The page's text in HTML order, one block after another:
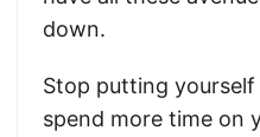
down.
Stop putting
spend more time on